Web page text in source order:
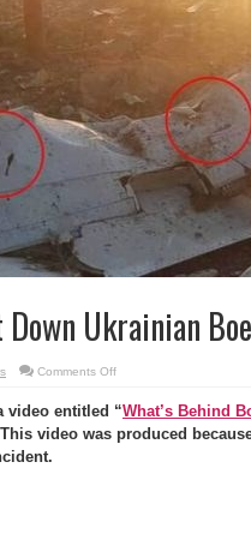
Ukrainian
Comments Offon
Why
Iran
Shot
video entitled “What’s Behind
video was produced